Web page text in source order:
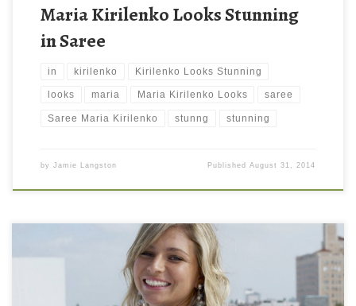
Maria Kirilenko Looks Stunning
in Saree
in kirilenko Kirilenko Looks Stunning
looks maria Maria Kirilenko Looks saree
Saree Maria Kirilenko stunng stunning
by Jamie Langston PublishedAugust 31, 2014
Maria Kirilenko Laughing Wallpaper Maria Kirilenko Laughing
Wallpaper. Download this wallpaper image with large resolution (